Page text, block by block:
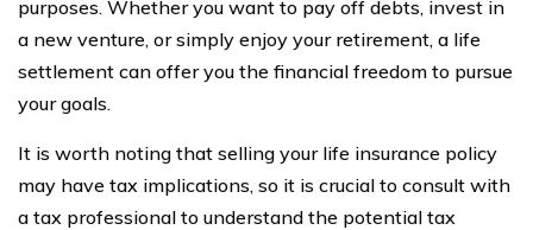
purposes. Whether you want to pay off debts, invest in
a new venture, or simply enjoy your retirement, a life
settlement can offer you the financial freedom to pursue
your goals.
It is worth noting that selling your life insurance policy
may have tax implications, so it is crucial to consult with
a tax professional to understand the potential tax